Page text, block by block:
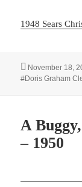
1948 Sears
Posted
on
November 18,
#Doris Graham
A
– 1950